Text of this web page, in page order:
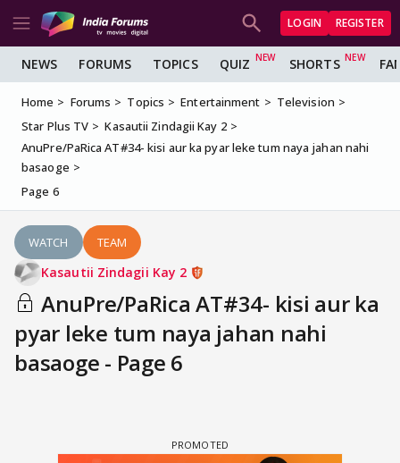
LOGIN REGISTER
NEWS FORUMS TOPICS QUIZ SHORTS
Home Forums Topics Entertainment
Television
Star Plus TV
Kasautii Zindagii Kay 2
AnuPre/PaRica AT#34- kisi aur ka pyar leke tum naya jahan nahi
basaoge
Page 6
WATCH TEAM
Kasautii Zindagii Kay 2
AnuPre/PaRica AT#34- kisi aur ka
pyar leke tum naya jahan nahi
basaoge - Page 6